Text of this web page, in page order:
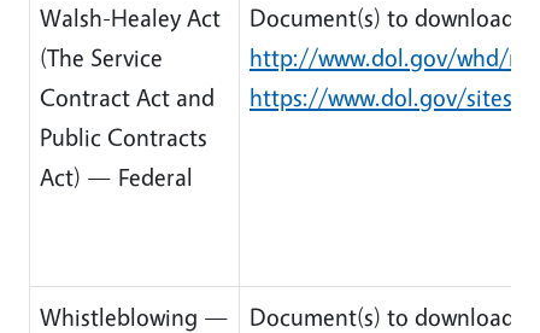
Walsh-Healey Act
(The Service
Contract Act and
Public Contracts
Act) — Federal
Document(s) to download:
http://www.dol.gov/whd/
https://www.dol.gov/sites/
Whistleblowing —
Document(s) to download: